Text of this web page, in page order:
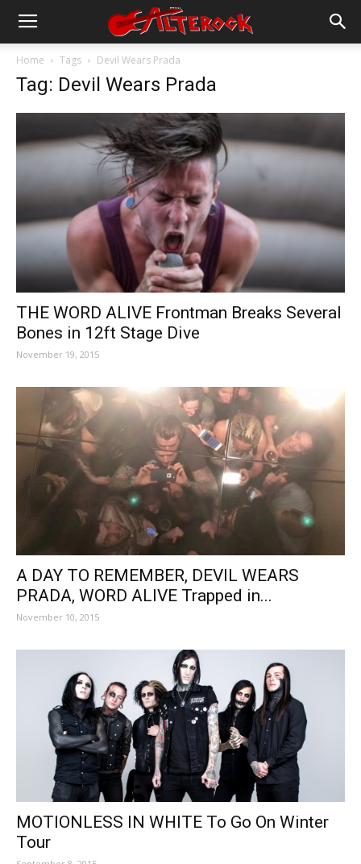
Home Tags Devil Wears Prada
Tag: Devil Wears Prada
THE WORD ALIVE Frontman Breaks Several
Bones in 12ft Stage Dive
November 19, 2015
A DAY TO REMEMBER, DEVIL WEARS
PRADA, WORD ALIVE Trapped in...
November 10, 2015
MOTIONLESS IN WHITE To Go On Winter
Tour